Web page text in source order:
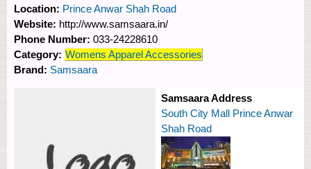
Location: Prince Anwar Shah Road
Website: http://www.samsaara.in/
Phone Number: 033-24228610
Category: Womens Apparel Accessories
Brand: Samsaara
Samsaara Address
South City Mall Prince Anwar
Shah Road